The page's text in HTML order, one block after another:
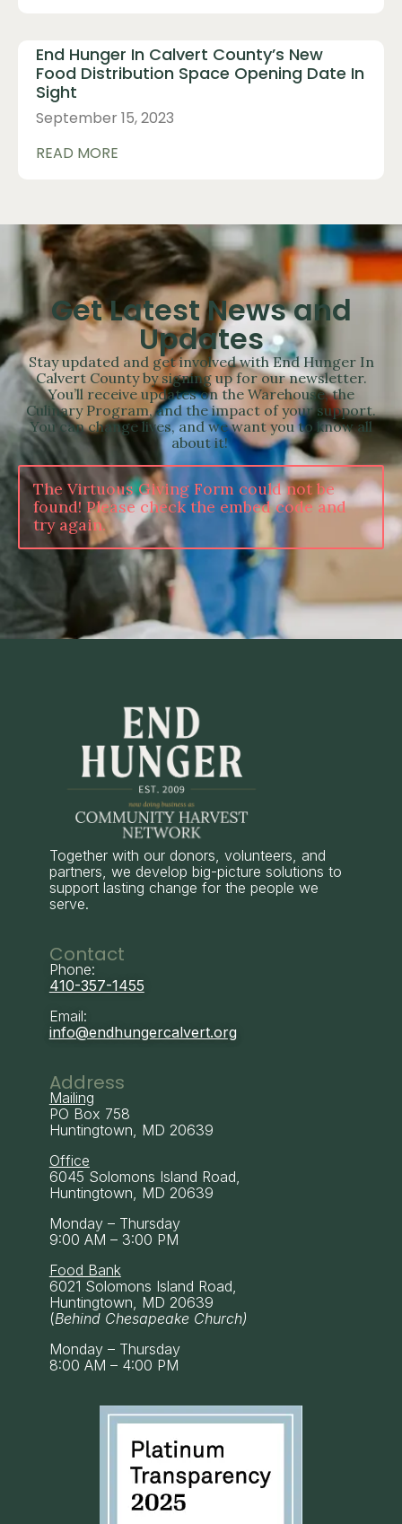
End Hunger In Calvert County’s New
Food Distribution Space Opening Date In
Sight
September 15, 2023
READ MORE
Get Latest News and
Updates
Stay updated and get involved with End Hunger In
Calvert County by signing up for our newsletter.
You’ll receive updates on the Warehouse, the
Culinary Program, and the impact of your support.
You can change lives, and we want you to know all
about it!
The Virtuous Giving Form could not be
found! Please check the embed code and
try again.
Together with our donors, volunteers, and
partners, we develop big-picture solutions to
support lasting change for the people we
serve.
Contact
Phone:
410-357-1455
Email:
info@endhungercalvert.org
Address
Mailing
PO Box 758
Huntingtown, MD 20639
Office
6045 Solomons Island Road,
Huntingtown, MD 20639
Monday – Thursday
9:00 AM – 3:00 PM
Food Bank
6021 Solomons Island Road,
Huntingtown, MD 20639
(Behind Chesapeake Church)
Monday – Thursday
8:00 AM – 4:00 PM